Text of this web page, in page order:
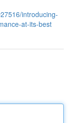
introducing-
at-its-best